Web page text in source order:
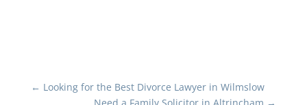
← Looking for the Best Divorce Lawyer in Wilmslow